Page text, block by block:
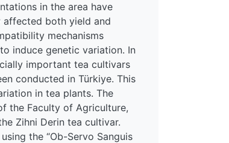
in the area have
affected both yield and
mechanisms
induce genetic variation. In
important tea cultivars
conducted in Türkiye. This
in tea plants. The
the Faculty of Agriculture,
Zihni Derin tea cultivar.
the “Ob-Servo Sanguis